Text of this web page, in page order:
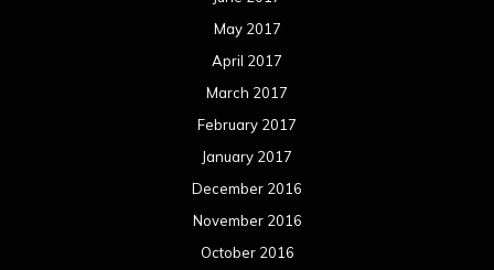
May 2017
April 2017
March 2017
February 2017
January 2017
December 2016
November 2016
October 2016